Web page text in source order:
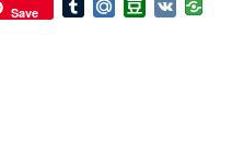
Save TumblrMail.RuDouban
VK